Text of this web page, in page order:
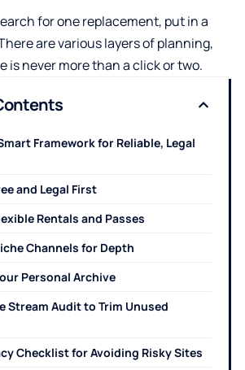
for one replacement, put in a
are various layers of planning,
is never more than a click or two.
Framework for Reliable, Legal
and Legal First
Rentals and Passes
Channels for Depth
Personal Archive
Stream Audit to Trim Unused
Checklist for Avoiding Risky Sites